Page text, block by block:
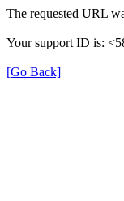
The requested URL
Your support ID is:
[Go Back]